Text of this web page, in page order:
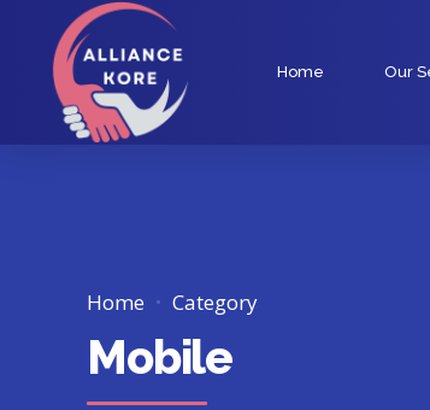
Home Our
Home Category
Mobile